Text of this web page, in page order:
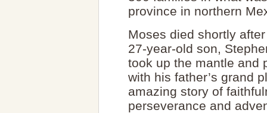
province in northern
Moses died shortly
27-year-old son,
took up the mantle and
with his father’s grand
amazing story of
perseverance and